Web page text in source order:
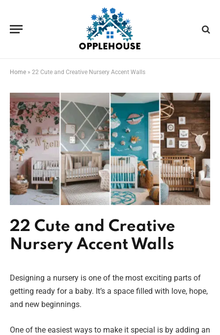
Home » 22 Cute and Creative Nursery Accent Walls
22 Cute and Creative
Nursery Accent Walls
Designing a nursery is one of the most exciting parts of
getting ready for a baby. It’s a space filled with love, hope,
and new beginnings.
One of the easiest ways to make it special is by adding an